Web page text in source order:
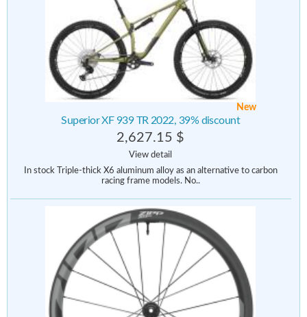
New
Superior XF 939 TR 2022, 39% discount
2,627.15 $
View detail
In stock Triple-thick X6 aluminum alloy as an alternative to carbon
racing frame models. No..